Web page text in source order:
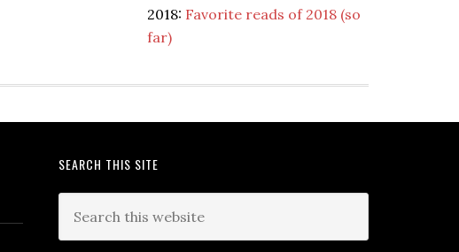
2018: Favorite reads of 2018 (so
far)
SEARCH THIS SITE